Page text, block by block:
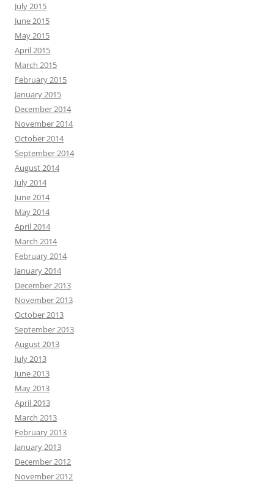
July 2015
June 2015
May 2015
April 2015
March 2015
February 2015
January 2015
December 2014
November 2014
October 2014
September 2014
August 2014
July 2014
June 2014
May 2014
April 2014
March 2014
February 2014
January 2014
December 2013
November 2013
October 2013
September 2013
August 2013
July 2013
June 2013
May 2013
April 2013
March 2013
February 2013
January 2013
December 2012
November 2012